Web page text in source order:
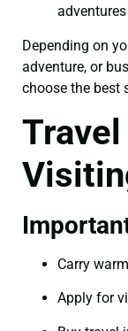
adventures
Depending on
adventure, or
choose the best
Carry
Apply for